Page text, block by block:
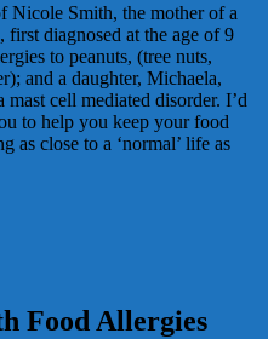
Nicole Smith, the mother of a
diagnosed at the age of 9
to peanuts, (tree nuts,
and a daughter, Michaela,
cell mediated disorder. I’d
to help you keep your food
as close to a ‘normal’ life as
Food Allergies